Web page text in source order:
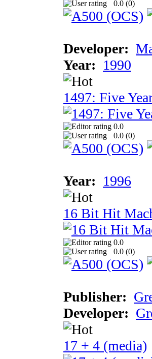
0.0 (0)
Developer:
Year: 1990
1497: Five
0.0
0.0 (0)
Year: 1996
16 Bit Hit
0.0
0.0 (0)
Publisher:
Developer:
17 + 4 (media)